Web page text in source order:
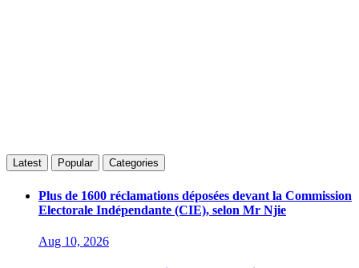
Latest Popular Categories
Plus de 1600 réclamations déposées devant la Commission
Electorale Indépendante (CIE), selon Mr Njie
Aug 10, 2026